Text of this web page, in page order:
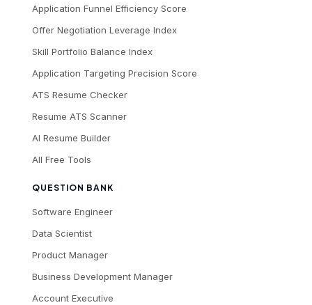
Application Funnel Efficiency Score
Offer Negotiation Leverage Index
Skill Portfolio Balance Index
Application Targeting Precision Score
ATS Resume Checker
Resume ATS Scanner
AI Resume Builder
All Free Tools
QUESTION BANK
Software Engineer
Data Scientist
Product Manager
Business Development Manager
Account Executive